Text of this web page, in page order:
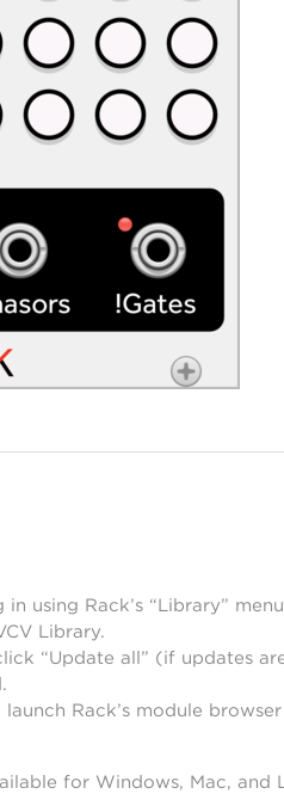
using Rack’s “Library”
Library.
“Update all” (if updates
Rack’s module
for Windows, Mac, and